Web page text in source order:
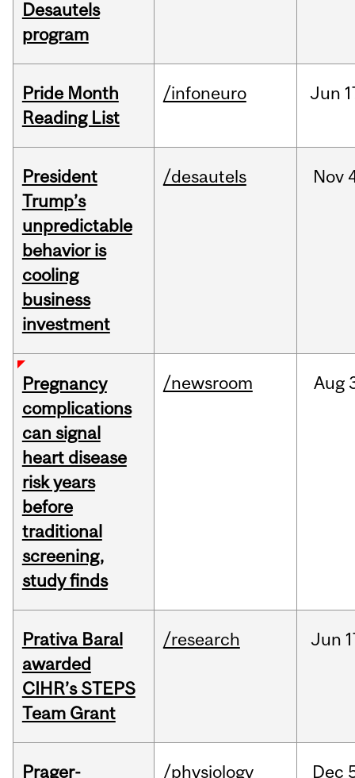
Desautels
program
Pride Month
Reading List
/infoneuro Jun
President
Trump’s
unpredictable
behavior is
cooling
business
investment
/desautels Nov
Pregnancy
complications
can signal
heart disease
risk years
before
traditional
screening,
study finds
/newsroom Aug
Prativa Baral
awarded
CIHR’s STEPS
Team Grant
/research Jun
Prager-
/physiology Dec